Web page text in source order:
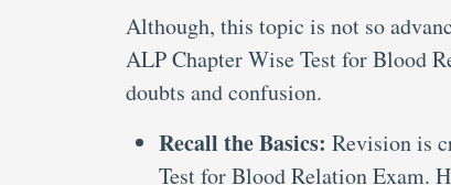
Although, this topic is not so
ALP Chapter Wise Test for Blood
doubts and confusion.
Recall the Basics: Revision is
Test for Blood Relation Exam.